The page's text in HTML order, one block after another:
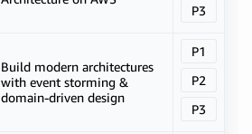
P3
Build modern architectures
with event storming &
domain-driven design
P1
P2
P3